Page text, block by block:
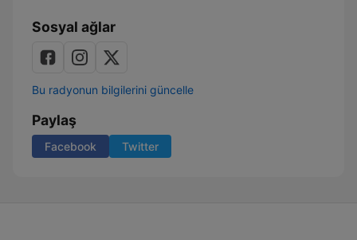
Sosyal ağlar
Bu radyonun bilgilerini güncelle
Paylaş
Facebook Twitter